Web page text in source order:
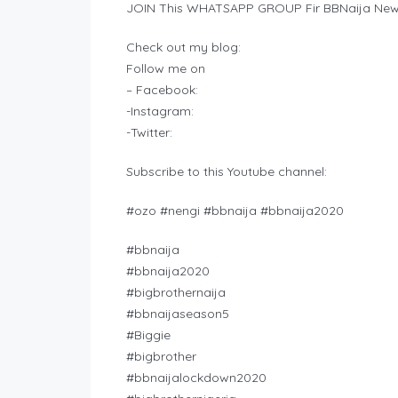
JOIN This WHATSAPP GROUP Fir BBNaija
Check out my blog:
Follow me on
– Facebook:
-Instagram:
-Twitter:
Subscribe to this Youtube channel:
#ozo #nengi #bbnaija #bbnaija2020
#bbnaija
#bbnaija2020
#bigbrothernaija
#bbnaijaseason5
#Biggie
#bigbrother
#bbnaijalockdown2020